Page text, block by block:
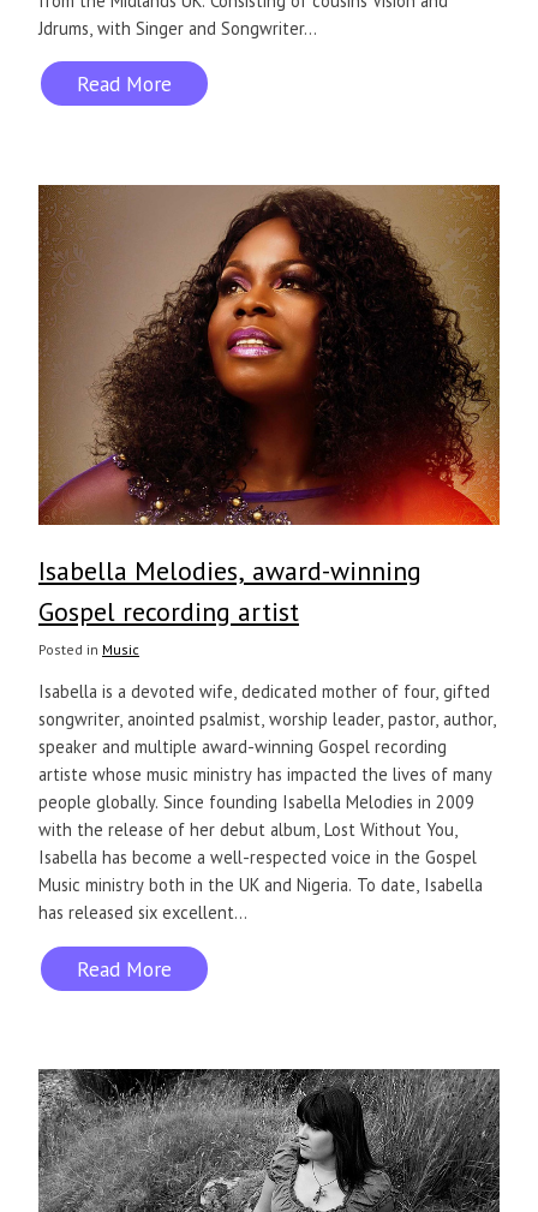
Jdrums, with Singer and Songwriter...
Read More
Isabella Melodies, award-winning
Gospel recording artist
Posted in Music
Isabella is a devoted wife, dedicated mother of four, gifted
songwriter, anointed psalmist, worship leader, pastor, author,
speaker and multiple award-winning Gospel recording
artiste whose music ministry has impacted the lives of many
people globally. Since founding Isabella Melodies in 2009
with the release of her debut album, Lost Without You,
Isabella has become a well-respected voice in the Gospel
Music ministry both in the UK and Nigeria. To date, Isabella
has released six excellent...
Read More